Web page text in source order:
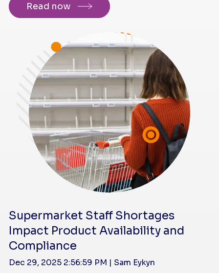
Read now
Supermarket Staff Shortages
Impact Product Availability and
Compliance
Dec 29, 2025 2:56:59 PM | Sam Eykyn